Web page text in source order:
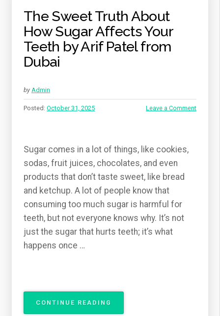
The Sweet Truth About
How Sugar Affects Your
Teeth by Arif Patel from
Dubai
by Admin
Posted: October 31, 2025 Leave a Comment
Sugar comes in a lot of things, like cookies,
sodas, fruit juices, chocolates, and even
products that don’t taste sweet, like bread
and ketchup. A lot of people know that
consuming too much sugar is harmful for
teeth, but not everyone knows why. It’s not
just the sugar that hurts teeth; it’s what
happens once …
CONTINUE READING
SWEET